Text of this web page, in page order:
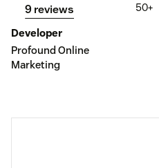
9 reviews
50+
Developer
Profound Online
Marketing